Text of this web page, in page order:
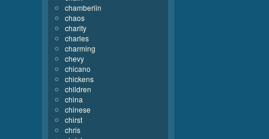
chamberlin
chaos
charity
charles
charming
chevy
chicano
chickens
children
china
chinese
chirst
chris